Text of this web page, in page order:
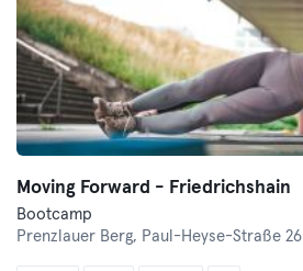
Moving Forward - Friedrichshain
Bootcamp
Prenzlauer Berg, Paul-Heyse-Straße 26